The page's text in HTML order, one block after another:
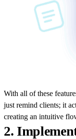
With all of these
just remind clients; it
creating an intuitive
2.